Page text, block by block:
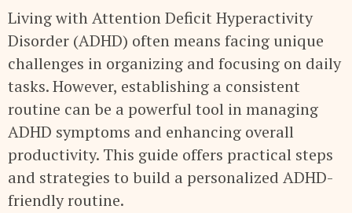
Living with Attention Deficit Hyperactivity
Disorder (ADHD) often means facing unique
challenges in organizing and focusing on daily
tasks. However, establishing a consistent
routine can be a powerful tool in managing
ADHD symptoms and enhancing overall
productivity. This guide offers practical steps
and strategies to build a personalized ADHD-
friendly routine.